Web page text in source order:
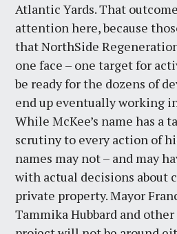
Atlantic Yards. That
attention here, because
that NorthSide
one face – one target for
be ready for the dozens of
end up eventually working
While McKee’s name has a
scrutiny to every action of
names may not – and may
with actual decisions about
private property. Mayor
Tammika Hubbard and